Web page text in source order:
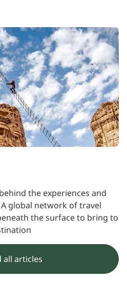
the experiences and
global network of travel
the surface to bring to
all articles